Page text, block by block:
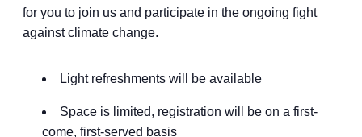
for you to join us and participate in the ongoing fight
against climate change.
Light refreshments will be available
Space is limited, registration will be on a first-
come, first-served basis